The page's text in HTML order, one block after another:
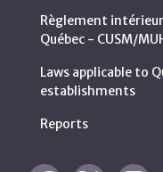
Règlement
Québec - CUSM/
Laws applicable to
establishments
Reports